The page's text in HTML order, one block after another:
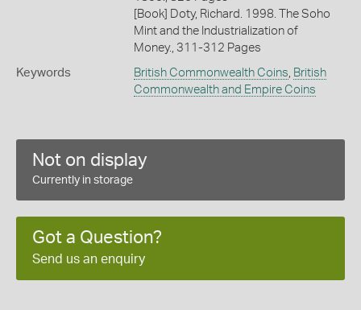
[Book] Doty, Richard. 1998. The Soho
Mint and the Industrialization of
Money., 311-312 Pages
Keywords British Commonwealth Coins British
Commonwealth and Empire Coins
Not on display
Currently in storage
Got a Question?
Send us an enquiry